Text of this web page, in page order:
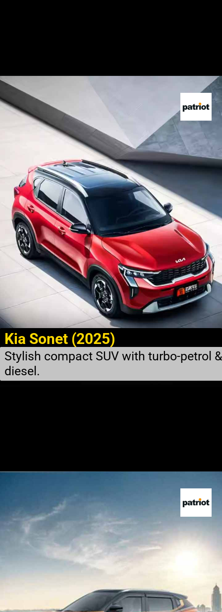
Kia Sonet (2025)
Stylish compact SUV with turbo-petrol &
diesel.